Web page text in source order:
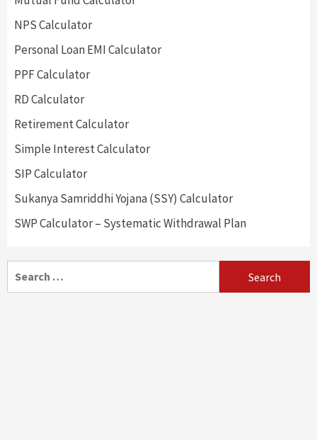
NPS Calculator
Personal Loan EMI Calculator
PPF Calculator
RD Calculator
Retirement Calculator
Simple Interest Calculator
SIP Calculator
Sukanya Samriddhi Yojana (SSY) Calculator
SWP Calculator – Systematic Withdrawal Plan